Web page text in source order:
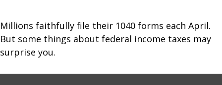
Millions faithfully file their 1040 forms each April.
But some things about federal income taxes may
surprise you.